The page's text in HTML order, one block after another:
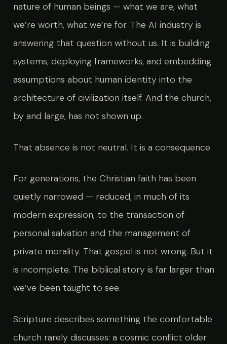
nature of human beings — what we are, what
we’re worth, what we’re for. The AI industry is
answering that question without us. It is building
systems, deploying frameworks, and embedding
assumptions about human identity into the
architecture of civilization itself. And the church,
by and large, has not shown up.
That absence is not neutral. It is a consequence.
For generations, the Christian faith has been
quietly narrowed — reduced, in much of its
modern expression, to the transaction of
personal salvation and the management of
private morality. That gospel is not wrong. But it
is incomplete. The biblical story is far larger than
we’ve been taught to see.
Scripture describes something the comfortable
church rarely discusses: a cosmic conflict older